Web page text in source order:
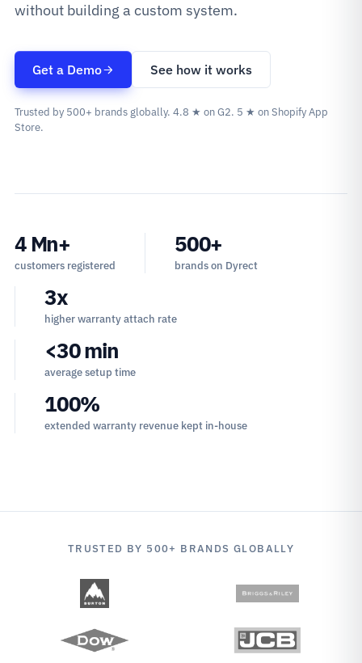
without building a custom system.
Get a Demo See how it works
Trusted by 500+ brands globally. 4.8 ★ on G2. 5 ★ on Shopify App
Store.
4 Mn+
customers registered
500+
brands on Dyrect
3x
higher warranty attach rate
<30 min
average setup time
100%
extended warranty revenue kept in-house
TRUSTED BY 500+ BRANDS GLOBALLY